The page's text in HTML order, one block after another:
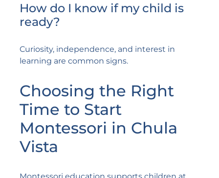
How do I know if my child is
ready?
Curiosity, independence, and interest in
learning are common signs.
Choosing the Right
Time to Start
Montessori in Chula
Vista